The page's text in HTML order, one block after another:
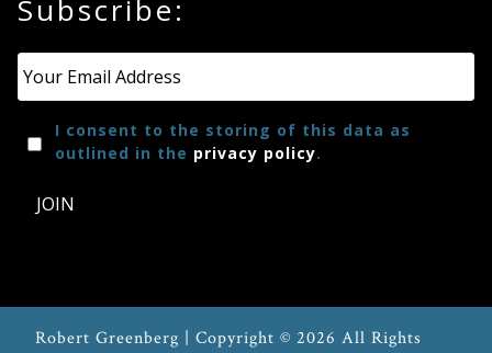
Subscribe:
I consent to the storing of this data as
outlined in the privacy policy.
JOIN
Robert Greenberg | Copyright © 2026 All Rights